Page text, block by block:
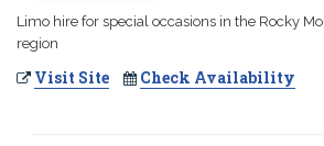
Limo hire for special occasions in the Rocky
region
Visit Site Check Availability